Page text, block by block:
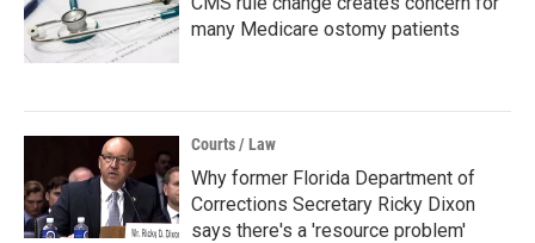
many Medicare ostomy patients
Courts / Law
Why former Florida Department of
Corrections Secretary Ricky Dixon
says there's a 'resource problem'